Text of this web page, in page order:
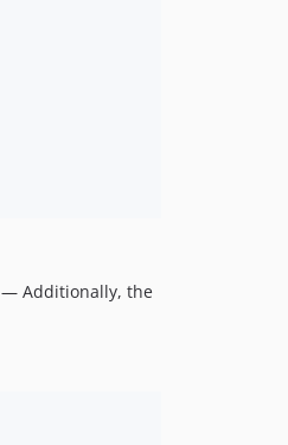
— Additionally, the